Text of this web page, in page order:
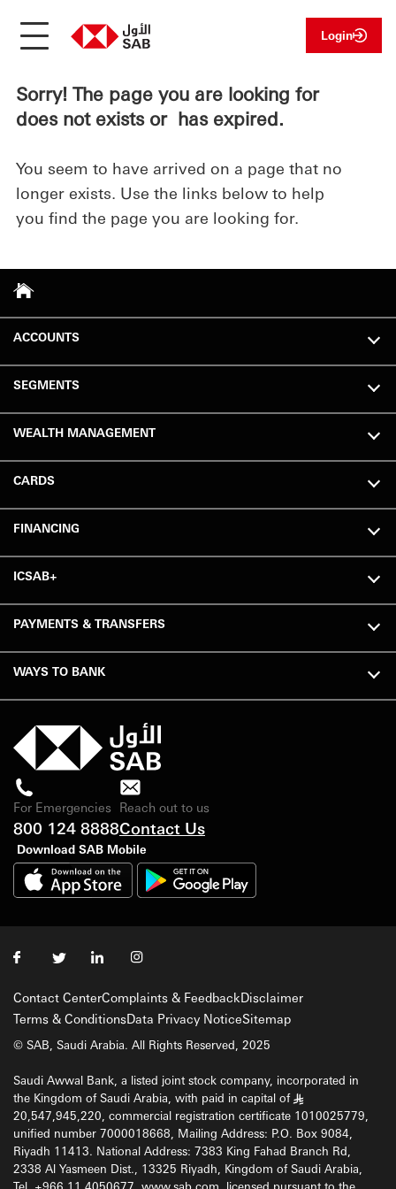
Login
Sorry! The page you are looking for
does not exists or has expired.
You seem to have arrived on a page that no
longer exists. Use the links below to help
you find the page you are looking for.
ACCOUNTS
SEGMENTS
WEALTH MANAGEMENT
CARDS
FINANCING
ICSAB+
PAYMENTS & TRANSFERS
WAYS TO BANK
For Emergencies
800 124 8888
Reach out to us
Contact Us
Download SAB Mobile
Contact CenterComplaints & FeedbackDisclaimer
Terms & ConditionsData Privacy NoticeSitemap
© SAB, Saudi Arabia. All Rights Reserved, 2025
Saudi Awwal Bank, a listed joint stock company, incorporated in
the Kingdom of Saudi Arabia, with paid in capital of §
20,547,945,220, commercial registration certificate 1010025779,
unified number 7000018668, Mailing Address: P.O. Box 9084,
Riyadh 11413. National Address: 7383 King Fahad Branch Rd,
2338 Al Yasmeen Dist., 13325 Riyadh, Kingdom of Saudi Arabia,
Tel. +966 11 4050677, www.sab.com, licensed pursuant to the